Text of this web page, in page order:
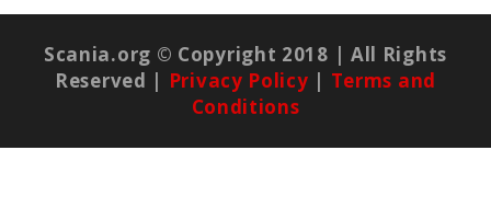
Scania.org © Copyright 2018 | All Rights
Reserved | Privacy Policy | Terms and
Conditions